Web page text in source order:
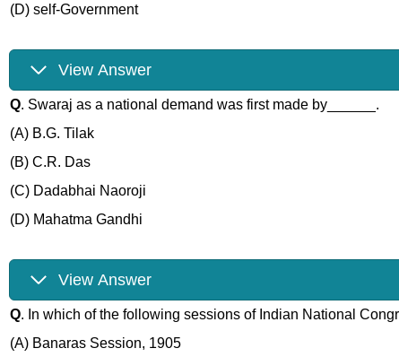
(D) self-Government
View Answer
Q. Swaraj as a national demand was first made by______.
(A) B.G. Tilak
(B) C.R. Das
(C) Dadabhai Naoroji
(D) Mahatma Gandhi
View Answer
Q. In which of the following sessions of Indian National
(A) Banaras Session, 1905